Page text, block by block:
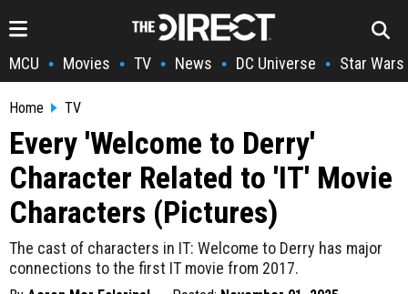
MCU • Movies • TV • News • DC Universe • Star Wars
Home TV
Every 'Welcome to Derry'
Character Related to 'IT' Movie
Characters (Pictures)
The cast of characters in IT: Welcome to Derry has major
connections to the first IT movie from 2017.